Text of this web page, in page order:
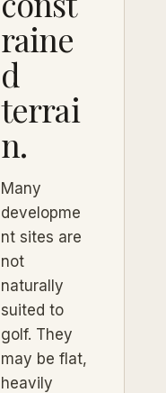
raine
d
terrai
n.
Many
developme
nt sites are
not
naturally
suited to
golf. They
may be flat,
heavily